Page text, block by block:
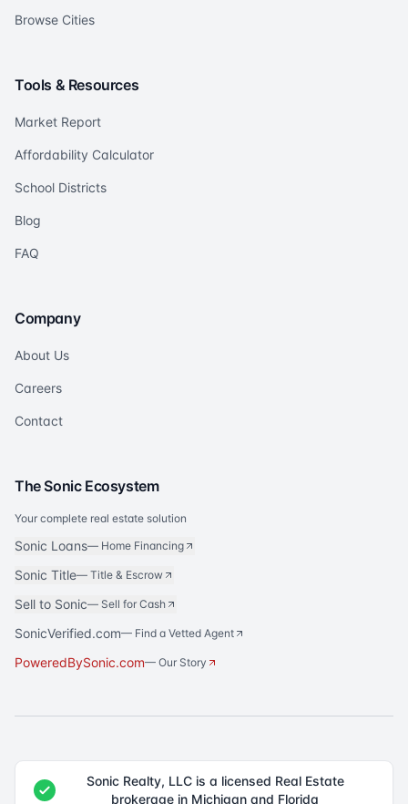
Browse Cities
Tools & Resources
Market Report
Affordability Calculator
School Districts
Blog
FAQ
Company
About Us
Careers
Contact
The Sonic Ecosystem
Your complete real estate solution
Sonic Loans— Home Financing
Sonic Title— Title & Escrow
Sell to Sonic— Sell for Cash
SonicVerified.com— Find a Vetted Agent
PoweredBySonic.com— Our Story
Sonic Realty, LLC is a licensed Real Estate
brokerage in Michigan and Florida